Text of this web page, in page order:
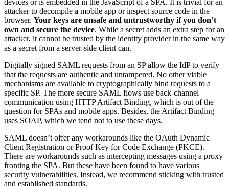
attacker to decompile a mobile app or inspect source code in the
browser. Your keys are unsafe and untrustworthy if you don’t
own and secure the device. While a secret adds an extra step for an
attacker, it cannot be trusted by the identity provider in the same way
as a secret from a server-side client can.
Digitally signed SAML requests from an SP allow the IdP to verify
that the requests are authentic and untampered. No other viable
mechanisms are available to cryptographically bind requests to a
specific SP. The more secure SAML flows use back-channel
communication using HTTP Artifact Binding, which is out of the
question for SPAs and mobile apps. Besides, the Artifact Binding
uses SOAP, which we tend not to use these days.
SAML doesn’t offer any workarounds like the OAuth Dynamic
Client Registration or Proof Key for Code Exchange (PKCE).
There are workarounds such as intercepting messages using a proxy
fronting the SPA. But these have been found to have various
security vulnerabilities. Instead, we recommend sticking with trusted
and established standards.